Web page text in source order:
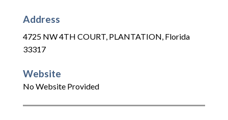
Address
4725 NW 4TH COURT, PLANTATION, Florida
33317
Website
No Website Provided